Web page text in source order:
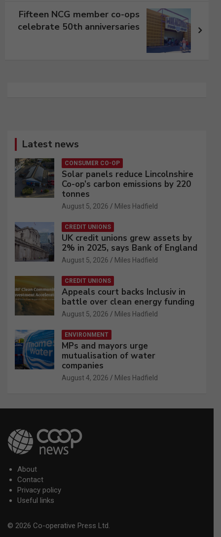
Fifteen NCG member co-ops
celebrate 50th anniversaries
Latest news
CONSUMER CO-OP
Solar panels reduce Lincolnshire
Co-op’s carbon emissions by 220
tonnes
August 5, 2026 Miles Hadfield
CREDIT UNIONS
UK credit unions grew assets by
2% in 2025, says Bank of England
August 5, 2026 Miles Hadfield
CREDIT UNIONS
Appeals court backs Inclusiv in
battle over clean energy funding
August 5, 2026 Miles Hadfield
ENVIRONMENT
MPs and mayors urge
mutualisation of water
companies
August 4, 2026 Miles Hadfield
About
Contact
Privacy policy
Useful links
© 2026 Co-operative Press Ltd.